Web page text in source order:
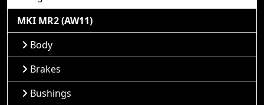
MKI MR2 (AW11)
Body
Brakes
Bushings